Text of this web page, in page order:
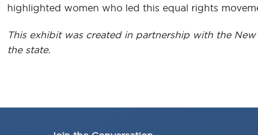
highlighted women who led this equal rights
This exhibit was created in partnership with the
the state.